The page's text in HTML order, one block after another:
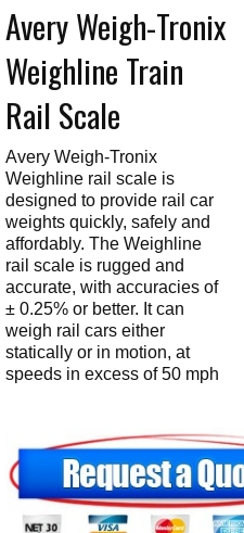
and
swipe
Avery Weigh-Tronix
Weighline Train
Rail Scale
Avery Weigh-Tronix
Weighline rail scale is
designed to provide rail car
weights quickly, safely and
affordably. The Weighline
rail scale is rugged and
accurate, with accuracies of
± 0.25% or better. It can
weigh rail cars either
statically or in motion, at
speeds in excess of 50 mph